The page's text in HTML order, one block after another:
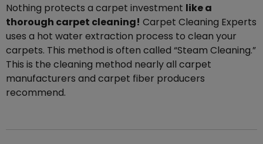
Nothing protects a carpet investment like a
thorough carpet cleaning! Carpet Cleaning Experts
uses a hot water extraction process to clean your
carpets. This method is often called “Steam Cleaning.”
This is the cleaning method nearly all carpet
manufacturers and carpet fiber producers
recommend.